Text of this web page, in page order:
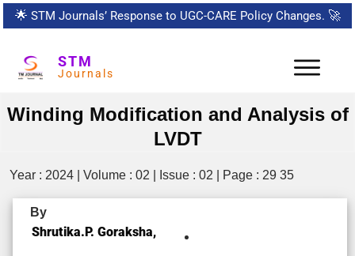
🌟 STM Journals’ Response to UGC-CARE Policy Changes. 🚀
STM
Journals
Winding Modification and Analysis of
LVDT
Year : 2024 | Volume : 02 | Issue : 02 | Page : 29 35
By
Shrutika.P. Goraksha,